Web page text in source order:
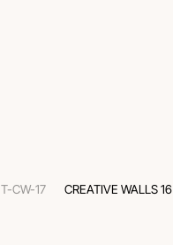
T-CW-17 CREATIVE WALLS 16